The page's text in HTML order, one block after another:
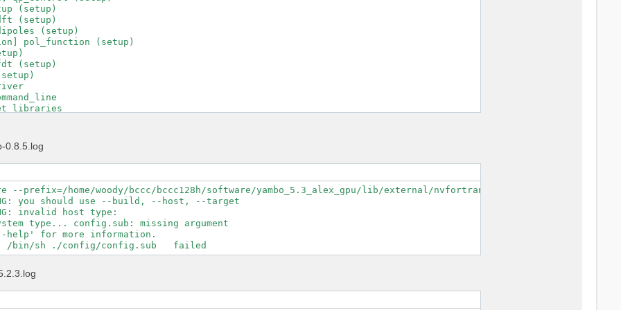
(setup)
(setup)
(setup)
pol_function (setup)
(setup)
0.8.5.log
--prefix=/home/woody/bccc/bccc128h/software/yambo_5.3_alex_gpu/lib/external/nvfortran/mpifort/cudaf --
you should use --build, --host, --target
invalid host type:
type... config.sub: missing argument
help' for more information.